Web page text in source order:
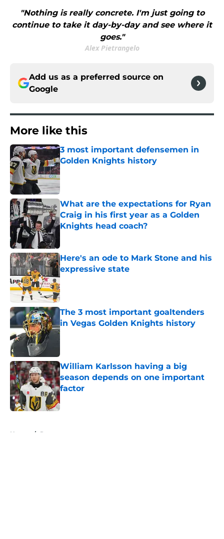
"Nothing is really concrete. I'm just going to
continue to take it day-by-day and see where it
goes."
Alex Pietrangelo
Add us as a preferred source on
Google
More like this
3 most important defensemen in
Golden Knights history
Published by on Invalid Date
What are the expectations for Ryan
Craig in his first year as a Golden
Knights head coach?
Here's an ode to Mark Stone and his
expressive state
Published by on Invalid Date
The 3 most important goaltenders
in Vegas Golden Knights history
Published by on Invalid Date
William Karlsson having a big
season depends on one important
factor
Published by on Invalid Date
Home / Rumors